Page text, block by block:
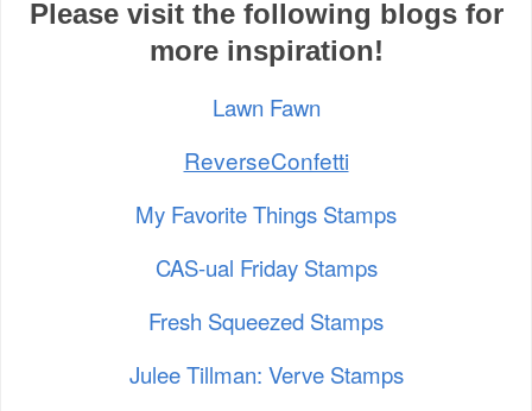
Please visit the following blogs for
more inspiration!
Lawn Fawn
ReverseConfetti
My Favorite Things Stamps
CAS-ual Friday Stamps
Fresh Squeezed Stamps
Julee Tillman: Verve Stamps